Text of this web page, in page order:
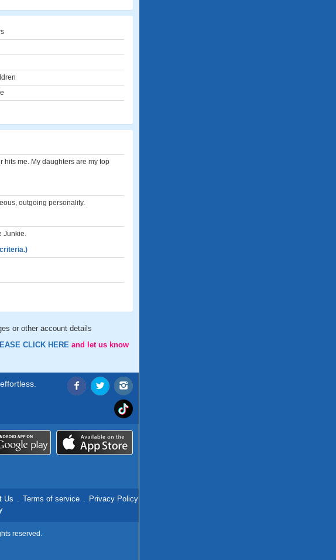
hits me. My daughters are my top
outgoing personality.
Junkie.
or other account details
CLICK HERE and let us know
Us . Terms of service . Privacy Policy
reserved.